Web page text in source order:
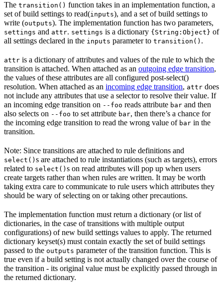
The transition() function takes in an implementation function, a
set of build settings to read(inputs), and a set of build settings to
write (outputs). The implementation function has two parameters,
settings and attr. settings is a dictionary {String:Object} of
all settings declared in the inputs parameter to transition() .
attr is a dictionary of attributes and values of the rule to which the
transition is attached. When attached as an outgoing edge transition,
the values of these attributes are all configured post-select()
resolution. When attached as an incoming edge transition, attr does
not include any attributes that use a selector to resolve their value. If
an incoming edge transition on --foo reads attribute bar and then
also selects on --foo to set attribute bar, then there’s a chance for
the incoming edge transition to read the wrong value of bar in the
transition.
Note: Since transitions are attached to rule definitions and
select() s are attached to rule instantiations (such as targets), errors
related to select() s on read attributes will pop up when users
create targets rather than when rules are written. It may be worth
taking extra care to communicate to rule users which attributes they
should be wary of selecting on or taking other precautions.
The implementation function must return a dictionary (or list of
dictionaries, in the case of transitions with multiple output
configurations) of new build settings values to apply. The returned
dictionary keyset(s) must contain exactly the set of build settings
passed to the outputs parameter of the transition function. This is
true even if a build setting is not actually changed over the course of
the transition - its original value must be explicitly passed through in
the returned dictionary.